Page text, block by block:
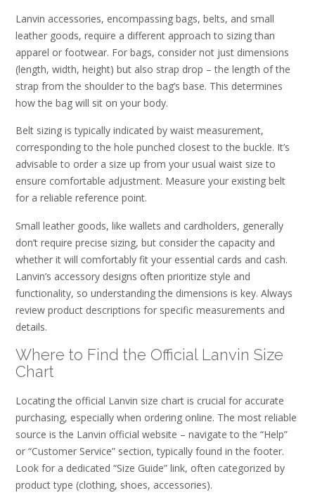
Lanvin accessories, encompassing bags, belts, and small
leather goods, require a different approach to sizing than
apparel or footwear. For bags, consider not just dimensions
(length, width, height) but also strap drop – the length of the
strap from the shoulder to the bag’s base. This determines
how the bag will sit on your body.
Belt sizing is typically indicated by waist measurement,
corresponding to the hole punched closest to the buckle. It’s
advisable to order a size up from your usual waist size to
ensure comfortable adjustment. Measure your existing belt
for a reliable reference point.
Small leather goods, like wallets and cardholders, generally
don’t require precise sizing, but consider the capacity and
whether it will comfortably fit your essential cards and cash.
Lanvin’s accessory designs often prioritize style and
functionality, so understanding the dimensions is key. Always
review product descriptions for specific measurements and
details.
Where to Find the Official Lanvin Size
Chart
Locating the official Lanvin size chart is crucial for accurate
purchasing, especially when ordering online. The most reliable
source is the Lanvin official website – navigate to the “Help”
or “Customer Service” section, typically found in the footer.
Look for a dedicated “Size Guide” link, often categorized by
product type (clothing, shoes, accessories).